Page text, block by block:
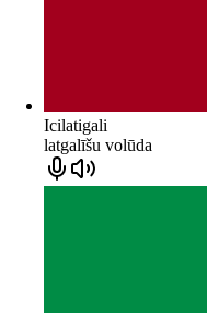
Icilatigali
latgalīšu volūda